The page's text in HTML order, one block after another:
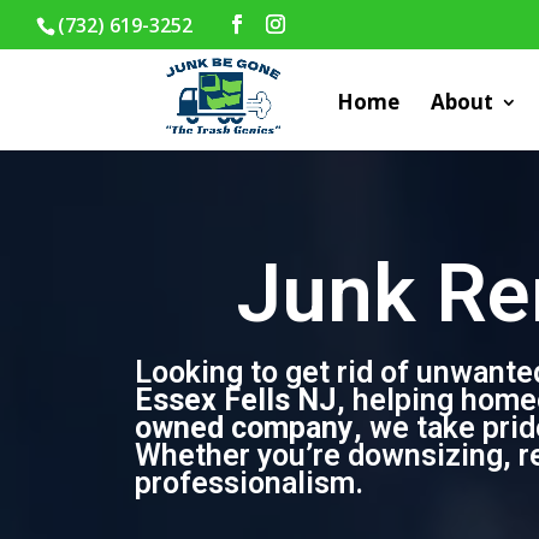
(732) 619-3252
Home About
Junk
Looking to get rid of
Essex Fells NJ, helping
owned company, we take
Whether you’re downsizing,
professionalism.